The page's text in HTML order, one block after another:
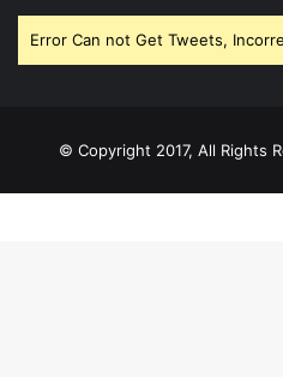
Error Can not Get Tweets,
© Copyright 2017, All Rights